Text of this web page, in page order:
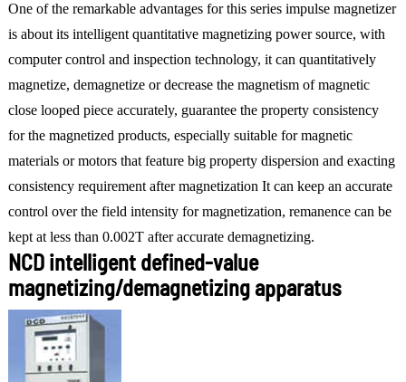
One of the remarkable advantages for this series impulse magnetizer
is about its intelligent quantitative magnetizing power source, with
computer control and inspection technology, it can quantitatively
magnetize, demagnetize or decrease the magnetism of magnetic
close looped piece accurately, guarantee the property consistency
for the magnetized products, especially suitable for magnetic
materials or motors that feature big property dispersion and exacting
consistency requirement after magnetization It can keep an accurate
control over the field intensity for magnetization, remanence can be
kept at less than 0.002T after accurate demagnetizing.
NCD intelligent defined-value
magnetizing/demagnetizing apparatus